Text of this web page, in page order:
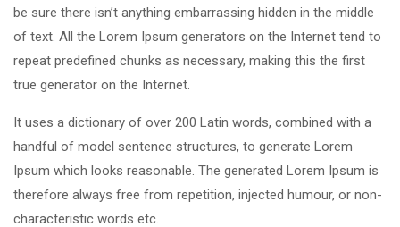
be sure there isn’t anything embarrassing hidden in the middle
of text. All the Lorem Ipsum generators on the Internet tend to
repeat predefined chunks as necessary, making this the first
true generator on the Internet.
It uses a dictionary of over 200 Latin words, combined with a
handful of model sentence structures, to generate Lorem
Ipsum which looks reasonable. The generated Lorem Ipsum is
therefore always free from repetition, injected humour, or non-
characteristic words etc.